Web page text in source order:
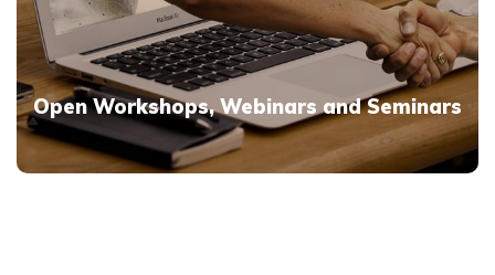
Open Workshops, Webinars and Seminars